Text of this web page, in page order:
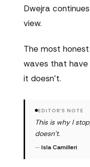
Dwejra
view.
The most
waves that
it doesn't.
EDITOR'S NOTE
This is why I
doesn't.
—Isla Camilleri